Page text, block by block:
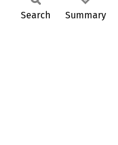
Search Summary